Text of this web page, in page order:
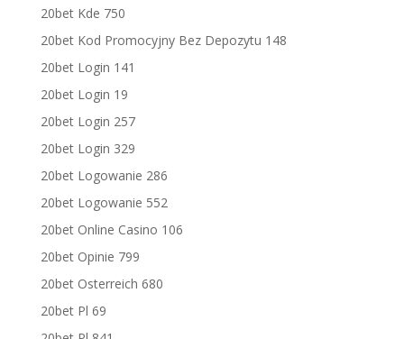
20bet Kde 750
20bet Kod Promocyjny Bez Depozytu 148
20bet Login 141
20bet Login 19
20bet Login 257
20bet Login 329
20bet Logowanie 286
20bet Logowanie 552
20bet Online Casino 106
20bet Opinie 799
20bet Osterreich 680
20bet Pl 69